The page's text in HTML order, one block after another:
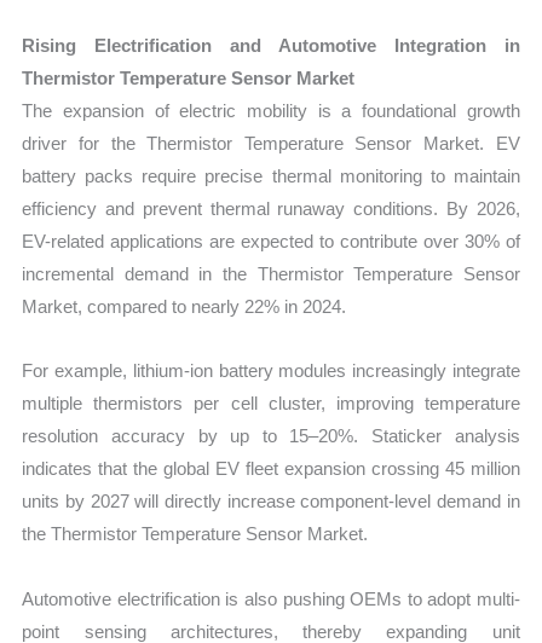
Rising Electrification and Automotive Integration in
Thermistor Temperature Sensor Market
The expansion of electric mobility is a foundational growth
driver for the Thermistor Temperature Sensor Market. EV
battery packs require precise thermal monitoring to maintain
efficiency and prevent thermal runaway conditions. By 2026,
EV-related applications are expected to contribute over 30% of
incremental demand in the Thermistor Temperature Sensor
Market, compared to nearly 22% in 2024.
For example, lithium-ion battery modules increasingly integrate
multiple thermistors per cell cluster, improving temperature
resolution accuracy by up to 15–20%. Staticker analysis
indicates that the global EV fleet expansion crossing 45 million
units by 2027 will directly increase component-level demand in
the Thermistor Temperature Sensor Market.
Automotive electrification is also pushing OEMs to adopt multi-
point sensing architectures, thereby expanding unit